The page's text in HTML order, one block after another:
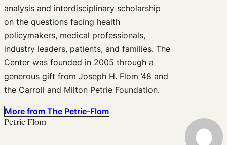
analysis and interdisciplinary scholarship
on the questions facing health
policymakers, medical professionals,
industry leaders, patients, and families. The
Center was founded in 2005 through a
generous gift from Joseph H. Flom ’48 and
the Carroll and Milton Petrie Foundation.
More from The Petrie-Flom
Petrie Flom